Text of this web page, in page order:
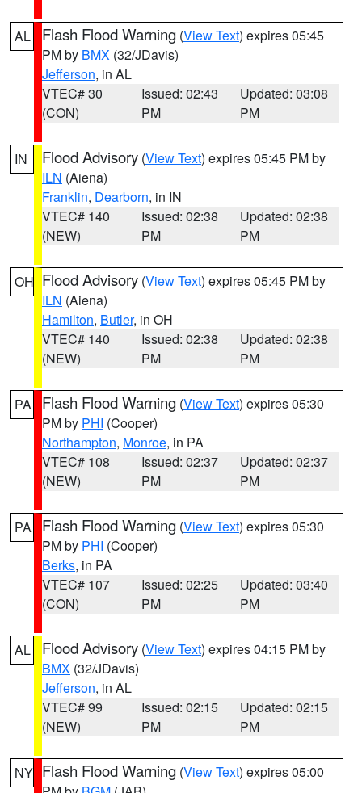
AL Flash Flood Warning (View Text) expires 05:45
PM by BMX (32/JDavis)
Jefferson, in AL
VTEC# 30
(CON)
Issued: 02:43
PM
Updated: 03:08
PM
IN Flood Advisory (View Text) expires 05:45 PM by
ILN (Aiena)
Franklin, Dearborn, in IN
VTEC# 140
(NEW)
Issued: 02:38
PM
Updated: 02:38
PM
OH Flood Advisory (View Text) expires 05:45 PM by
ILN (Aiena)
Hamilton, Butler, in OH
VTEC# 140
(NEW)
Issued: 02:38
PM
Updated: 02:38
PM
PA Flash Flood Warning (View Text) expires 05:30
PM by PHI (Cooper)
Northampton, Monroe, in PA
VTEC# 108
(NEW)
Issued: 02:37
PM
Updated: 02:37
PM
PA Flash Flood Warning (View Text) expires 05:30
PM by PHI (Cooper)
Berks, in PA
VTEC# 107
(CON)
Issued: 02:25
PM
Updated: 03:40
PM
AL Flood Advisory (View Text) expires 04:15 PM by
BMX (32/JDavis)
Jefferson, in AL
VTEC# 99
(NEW)
Issued: 02:15
PM
Updated: 02:15
PM
NY Flash Flood Warning (View Text) expires 05:00